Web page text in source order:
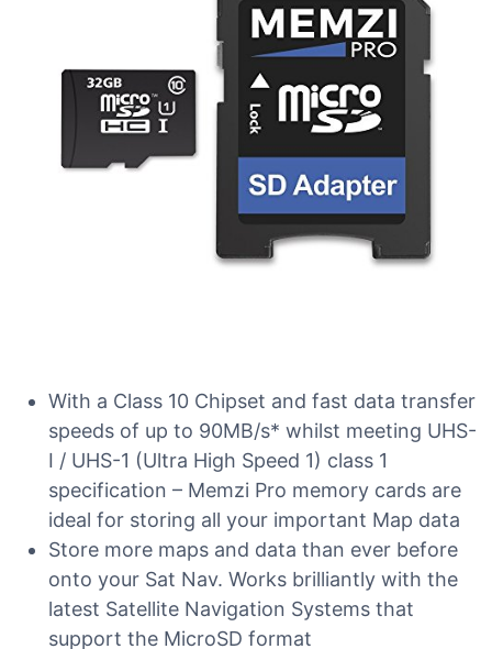
With a Class 10 Chipset and fast data transfer
speeds of up to 90MB/s* whilst meeting UHS-
I / UHS-1 (Ultra High Speed 1) class 1
specification – Memzi Pro memory cards are
ideal for storing all your important Map data
Store more maps and data than ever before
onto your Sat Nav. Works brilliantly with the
latest Satellite Navigation Systems that
support the MicroSD format